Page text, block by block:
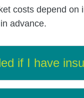
costs depend
advance.
if I have